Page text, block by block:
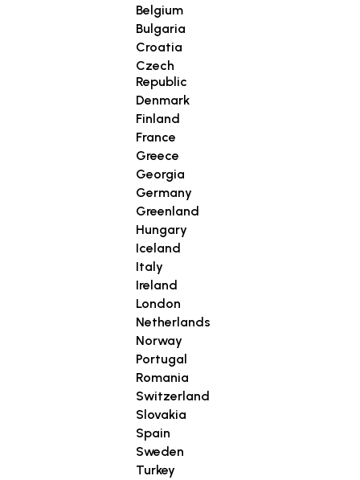
Belgium
Bulgaria
Croatia
Czech
Republic
Denmark
Finland
France
Greece
Georgia
Germany
Greenland
Hungary
Iceland
Italy
Ireland
London
Netherlands
Norway
Portugal
Romania
Switzerland
Slovakia
Spain
Sweden
Turkey